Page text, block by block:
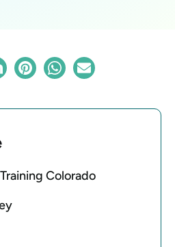
Colorado